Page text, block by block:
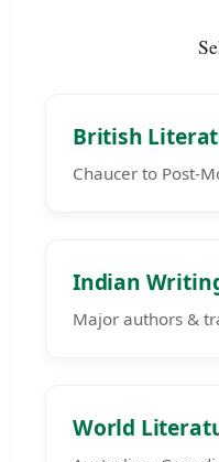
British
Chaucer to Post-
Indian
Major authors &
World